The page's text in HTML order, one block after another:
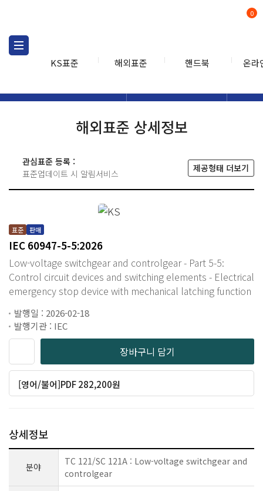
KS표준 해외표준 핸드북 온라
0
해외표준 상세정보
관심표준 등록 :
표준업데이트 시 알림서비스
제공형태 더보기
표준 판매
IEC 60947-5-5:2026
Low-voltage switchgear and controlgear - Part 5-5:
Control circuit devices and switching elements - Electrical
emergency stop device with mechanical latching function
발행일 : 2026-02-18
발행기관 : IEC
장바구니 담기
[영어/불어]PDF 282,200원
상세정보
분야
TC 121/SC 121A : Low-voltage switchgear and
controlgear